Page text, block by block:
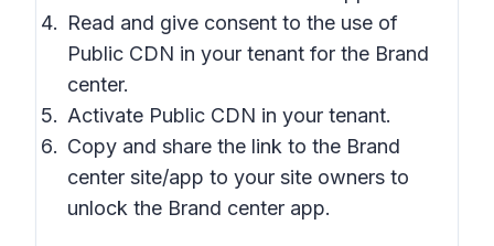
Read and give consent to the use of
Public CDN in your tenant for the Brand
center.
Activate Public CDN in your tenant.
Copy and share the link to the Brand
center site/app to your site owners to
unlock the Brand center app.